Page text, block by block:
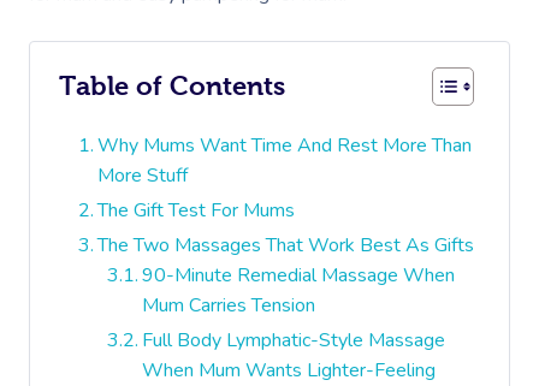
Table of Contents
Why Mums Want Time And Rest More Than
More Stuff
The Gift Test For Mums
The Two Massages That Work Best As Gifts
90-Minute Remedial Massage When
Mum Carries Tension
Full Body Lymphatic-Style Massage
When Mum Wants Lighter-Feeling